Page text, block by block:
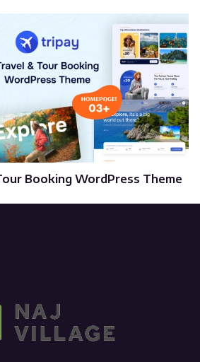
Booking WordPress Theme